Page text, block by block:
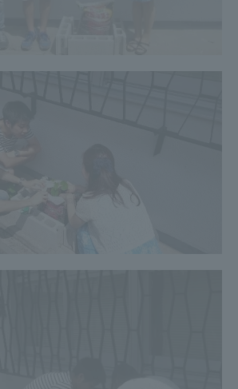
Resources Development Goals, and
Tokai University